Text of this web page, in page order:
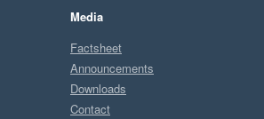
Media
Factsheet
Announcements
Downloads
Contact